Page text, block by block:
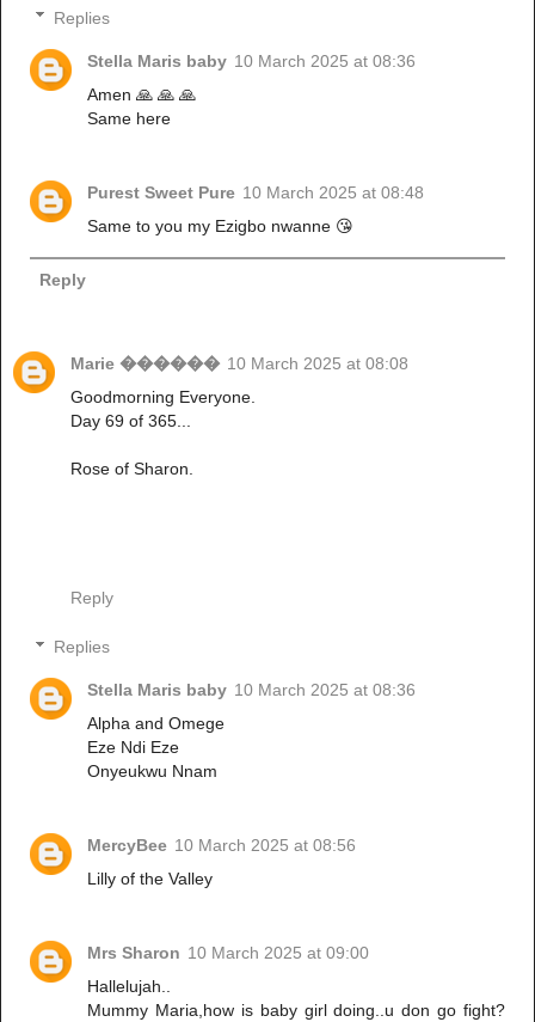
Replies
Stella Maris baby 10 March 2025 at 08:36
Amen 🙏 🙏 🙏
Same here
Purest Sweet Pure 10 March 2025 at 08:48
Same to you my Ezigbo nwanne 😘
Reply
Marie ������ 10 March 2025 at 08:08
Goodmorning Everyone.
Day 69 of 365...
Rose of Sharon.
Reply
Replies
Stella Maris baby 10 March 2025 at 08:36
Alpha and Omege
Eze Ndi Eze
Onyeukwu Nnam
MercyBee 10 March 2025 at 08:56
Lilly of the Valley
Mrs Sharon 10 March 2025 at 09:00
Hallelujah..
Mummy Maria,how is baby girl doing..u don go fight?